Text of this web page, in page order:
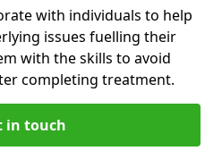
with individuals to help
issues fuelling their
with the skills to avoid
completing treatment.
in touch